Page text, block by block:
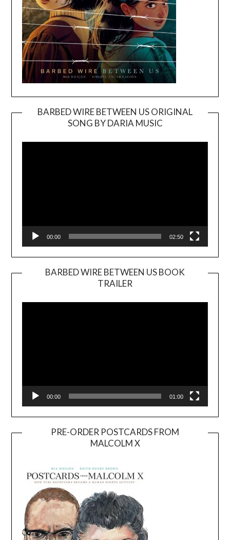
BARBED WIRE BETWEEN US ORIGINAL
SONG BY DARIA MUSIC
Player
00:00 02:50
BARBED WIRE BETWEEN US BOOK
TRAILER
Player
00:00 01:00
PRE-ORDER POSTCARDS FROM
MALCOLM X